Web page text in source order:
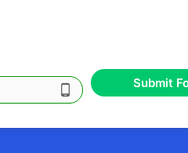
phone_android Submit